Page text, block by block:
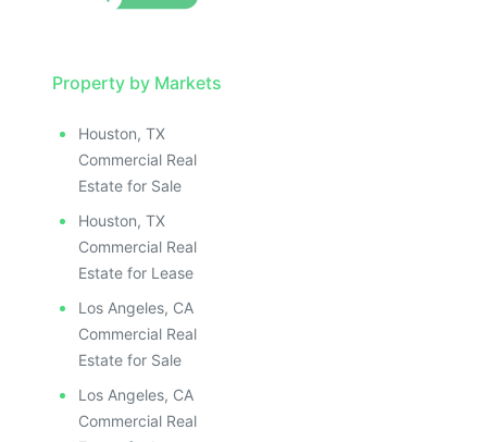
Property by Markets
Houston, TX
Commercial Real
Estate for Sale
Houston, TX
Commercial Real
Estate for Lease
Los Angeles, CA
Commercial Real
Estate for Sale
Los Angeles, CA
Commercial Real